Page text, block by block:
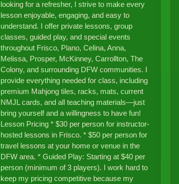
looking for a refresher, I strive to make every
lesson enjoyable, engaging, and easy to
understand. I offer private lessons, group
classes, guided play, and special events
throughout Frisco, Plano, Celina, Anna,
Melissa, Prosper, McKinney, Carrollton, The
Colony, and surrounding DFW communities. I
provide everything needed for class, including
premium Mahjong tiles, racks, mats, current
NMJL cards, and all teaching materials—just
bring yourself and a willingness to have fun!
Lesson Pricing * $30 per person for instructor-
hosted lessons in Frisco. * $50 per person for
travel lessons at your home or venue in the
DFW area. * Guided Play: Starting at $40 per
person (minimum of 3 players). I work hard to
keep my pricing competitive because my